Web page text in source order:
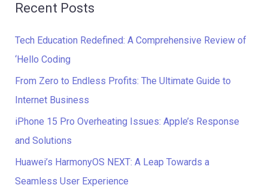
c
h
f
o
Recent Posts
Tech Education Redefined: A Comprehensive Review of
‘Hello Coding
From Zero to Endless Profits: The Ultimate Guide to
Internet Business
iPhone 15 Pro Overheating Issues: Apple’s Response
and Solutions
Huawei’s HarmonyOS NEXT: A Leap Towards a
Seamless User Experience